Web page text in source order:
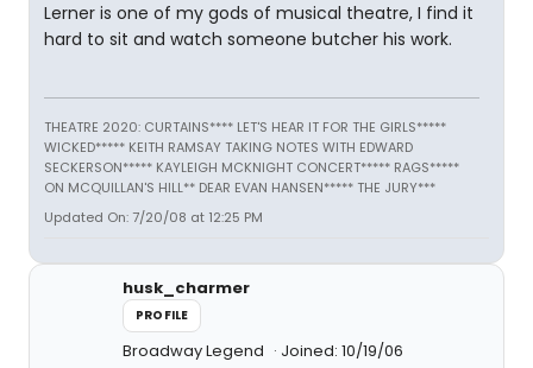
Lerner is one of my gods of musical theatre, I find it
hard to sit and watch someone butcher his work.
THEATRE 2020: CURTAINS**** LET'S HEAR IT FOR THE GIRLS*****
WICKED***** KEITH RAMSAY TAKING NOTES WITH EDWARD
SECKERSON***** KAYLEIGH MCKNIGHT CONCERT***** RAGS*****
ON MCQUILLAN'S HILL** DEAR EVAN HANSEN***** THE JURY***
Updated On: 7/20/08 at 12:25 PM
husk_charmer
PROFILE
Broadway Legend Joined: 10/19/06